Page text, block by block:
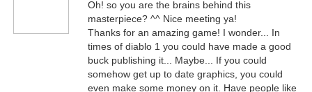
Oh! so you are the brains behind this
masterpiece? ^^ Nice meeting ya!
Thanks for an amazing game! I wonder... In
times of diablo 1 you could have made a good
buck publishing it... Maybe... If you could
somehow get up to date graphics, you could
even make some money on it. Have people like